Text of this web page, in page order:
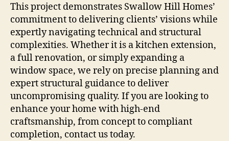
This project demonstrates Swallow Hill Homes’
commitment to delivering clients’ visions while
expertly navigating technical and structural
complexities. Whether it is a kitchen extension,
a full renovation, or simply expanding a
window space, we rely on precise planning and
expert structural guidance to deliver
uncompromising quality. If you are looking to
enhance your home with high-end
craftsmanship, from concept to compliant
completion, contact us today.